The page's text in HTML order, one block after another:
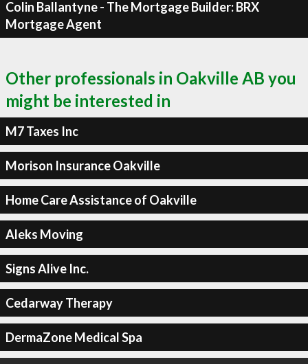
Colin Ballantyne - The Mortgage Builder: BRX
Mortgage Agent
Other professionals in Oakville AB you
might be interested in
M7 Taxes Inc
Morison Insurance Oakville
Home Care Assistance of Oakville
Aleks Moving
Signs Alive Inc.
Cedarway Therapy
DermaZone Medical Spa